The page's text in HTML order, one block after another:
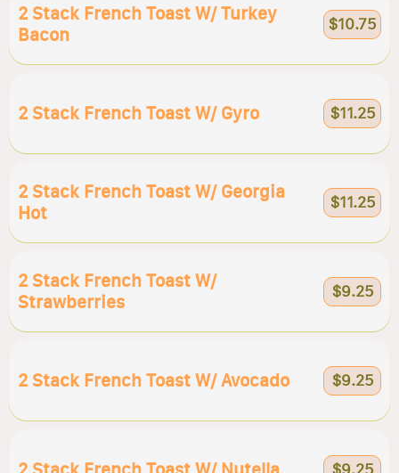
2 Stack French Toast W/ Turkey
Bacon
$10.75
2 Stack French Toast W/ Gyro $11.25
2 Stack French Toast W/ Georgia
Hot
$11.25
2 Stack French Toast W/
Strawberries
$9.25
2 Stack French Toast W/ Avocado $9.25
$9.25